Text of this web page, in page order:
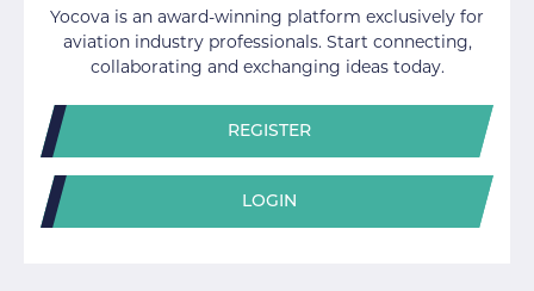
Yocova is an award-winning platform exclusively for
aviation industry professionals. Start connecting,
collaborating and exchanging ideas today.
REGISTER
LOGIN